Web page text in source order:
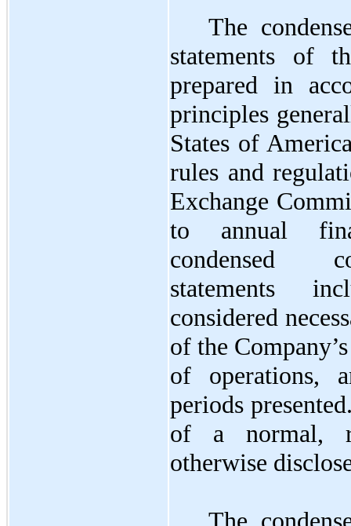
The
statements of
prepared in
principles
States of
rules and
Exchange
to annual
condensed
statements
considered
of the
of operations,
periods
of a normal,
otherwise